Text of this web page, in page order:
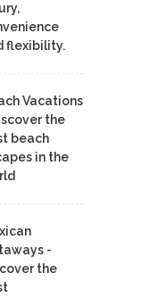
flexibility.
Vacations
the
beach
in the
-
the